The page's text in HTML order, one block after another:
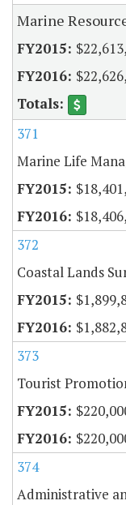
Marine
371
Marine Life
372
Coastal Lands
373
Tourist
374
Administrative